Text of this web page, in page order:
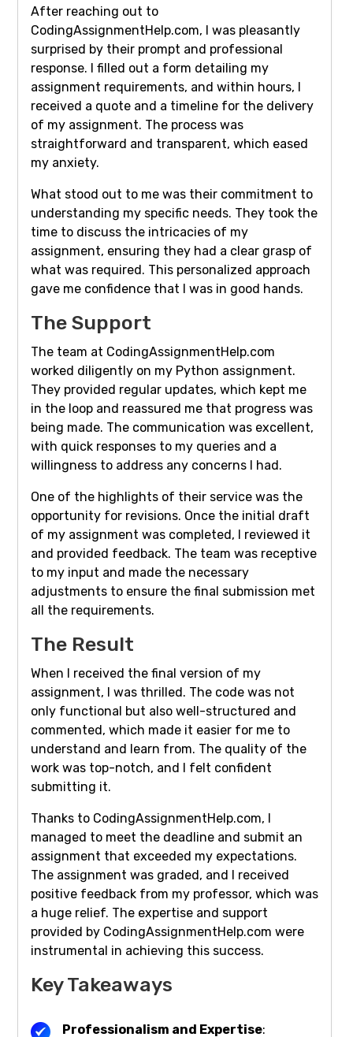
After reaching out to
CodingAssignmentHelp.com, I was pleasantly
surprised by their prompt and professional
response. I filled out a form detailing my
assignment requirements, and within hours, I
received a quote and a timeline for the delivery
of my assignment. The process was
straightforward and transparent, which eased
my anxiety.
What stood out to me was their commitment to
understanding my specific needs. They took the
time to discuss the intricacies of my
assignment, ensuring they had a clear grasp of
what was required. This personalized approach
gave me confidence that I was in good hands.
The Support
The team at CodingAssignmentHelp.com
worked diligently on my Python assignment.
They provided regular updates, which kept me
in the loop and reassured me that progress was
being made. The communication was excellent,
with quick responses to my queries and a
willingness to address any concerns I had.
One of the highlights of their service was the
opportunity for revisions. Once the initial draft
of my assignment was completed, I reviewed it
and provided feedback. The team was receptive
to my input and made the necessary
adjustments to ensure the final submission met
all the requirements.
The Result
When I received the final version of my
assignment, I was thrilled. The code was not
only functional but also well-structured and
commented, which made it easier for me to
understand and learn from. The quality of the
work was top-notch, and I felt confident
submitting it.
Thanks to CodingAssignmentHelp.com, I
managed to meet the deadline and submit an
assignment that exceeded my expectations.
The assignment was graded, and I received
positive feedback from my professor, which was
a huge relief. The expertise and support
provided by CodingAssignmentHelp.com were
instrumental in achieving this success.
Key Takeaways
Professionalism and Expertise: